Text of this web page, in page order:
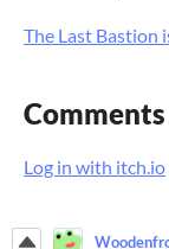
The Last Bastion
Comments
Log in with itch.io